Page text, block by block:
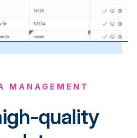
MANAGEMENT
quality